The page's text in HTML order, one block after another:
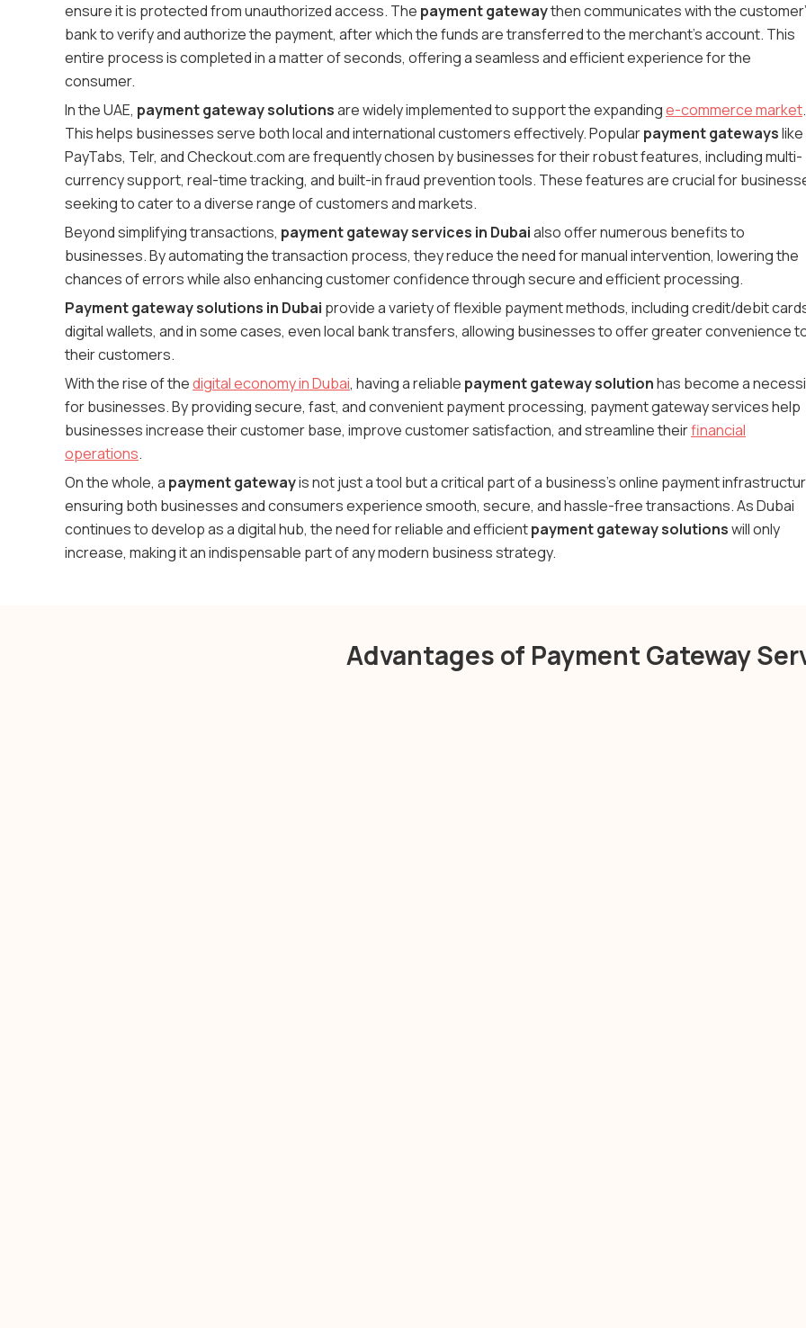
ensure it is protected from unauthorized access. The payment gatewaythen communicates with the
bank to verify and authorize the payment, after which the funds are transferred to the merchant's account. This
entire process is completed in a matter of seconds, offering a seamless and efficient experience for the
consumer.
In the UAE, payment gateway solutionsare widely implemented to support the expandinge-commerce market.
This helps businesses serve both local and international customers effectively. Popularpayment gatewayslike
PayTabs, Telr, and Checkout.com are frequently chosen by businesses for their robust features, including multi-
currency support, real-time tracking, and built-in fraud prevention tools. These features are crucial for
seeking to cater to a diverse range of customers and markets.
Beyond simplifying transactions, payment gateway services in Dubaialso offer numerous benefits to
businesses. By automating the transaction process, they reduce the need for manual intervention, lowering the
chances of errors while also enhancing customer confidence through secure and efficient processing.
Payment gateway solutions in Dubai provide a variety of flexible payment methods, including credit/debit
digital wallets, and in some cases, even local bank transfers, allowing businesses to offer greater convenience
their customers.
With the rise of thedigital economy in Dubai, having a reliable payment gateway solutionhas become a
for businesses. By providing secure, fast, and convenient payment processing, payment gateway services help
businesses increase their customer base, improve customer satisfaction, and streamline theirfinancial
operations.
On the whole, a payment gatewayis not just a tool but a critical part of a business's online payment
ensuring both businesses and consumers experience smooth, secure, and hassle-free transactions. As Dubai
continues to develop as a digital hub, the need for reliable and efficientpayment gateway solutionswill only
increase, making it an indispensable part of any modern business strategy.
Advantages of Payment Gateway